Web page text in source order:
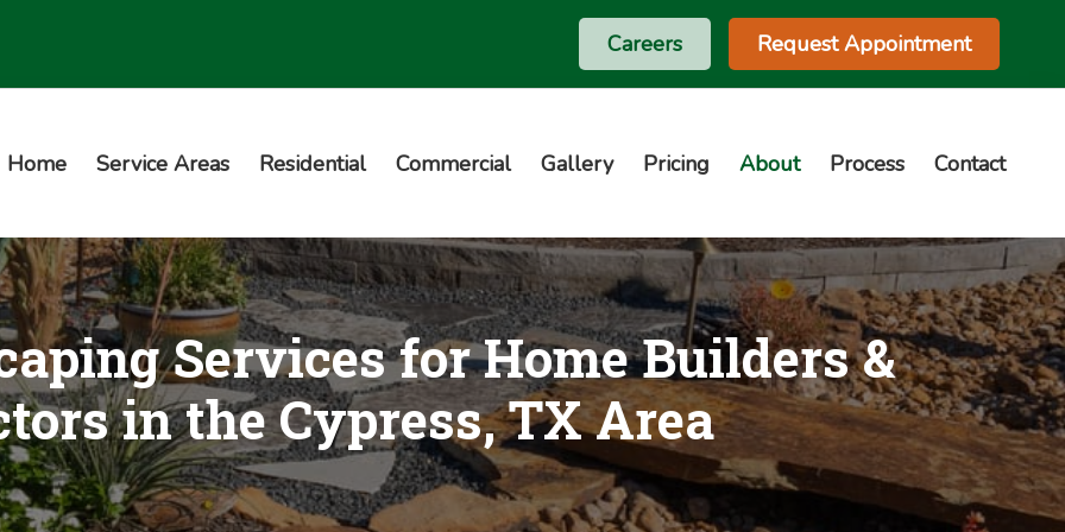
Careers Request Appointment
Home Service Areas Residential Commercial Gallery Pricing About Process Contact
Services for Home Builders &
in the Cypress, TX Area